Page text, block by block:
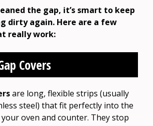
the gap, it’s smart to keep
dirty again. Here are a few
really work:
Covers
are long, flexible strips (usually
steel) that fit perfectly into the
oven and counter. They stop